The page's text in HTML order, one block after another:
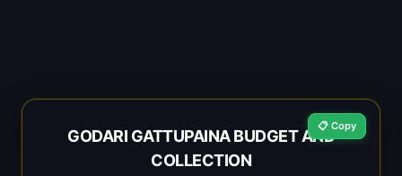
📋 Copy
GODARI GATTUPAINA BUDGET AND
COLLECTION